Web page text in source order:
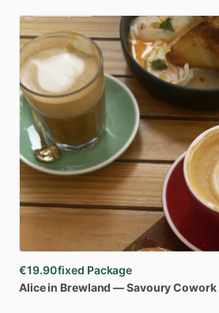
€19.90fixed Package
Alicein Brewland —SavouryCowork